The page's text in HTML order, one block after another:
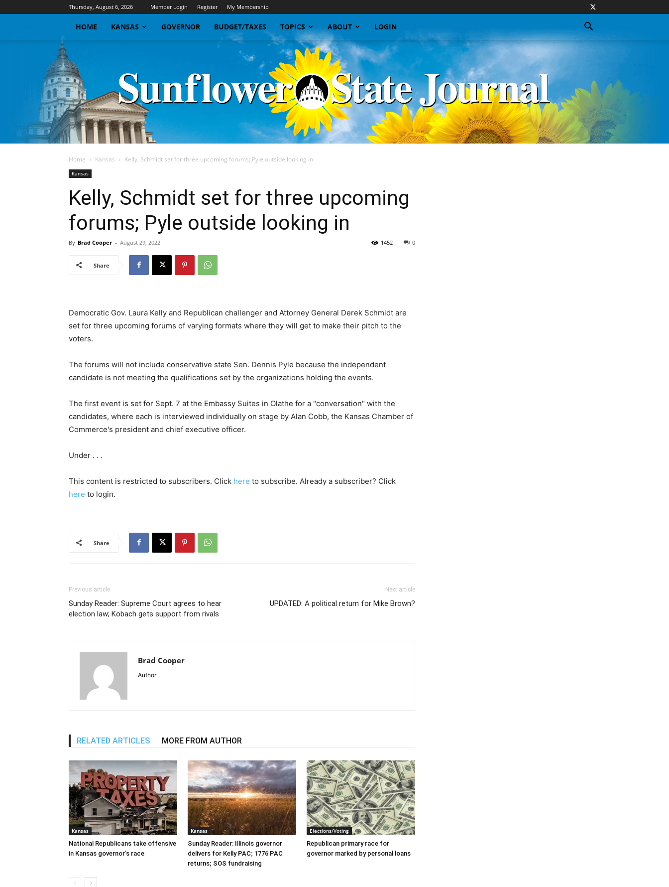
Thursday, August 6, 2026 Member Login Register My Membership
HOME KANSAS GOVERNOR BUDGET/TAXES TOPICS ABOUT LOGIN
Home Kansas Kelly, Schmidt set for three upcoming forums; Pyle outside looking in
Kansas
Kelly, Schmidt set for three upcoming
forums; Pyle outside looking in
By Brad Cooper - August 29, 2022 0
1452
Share
Democratic Gov. Laura Kelly and Republican challenger and Attorney General Derek Schmidt are
set for three upcoming forums of varying formats where they will get to make their pitch to the
voters.
The forums will not include conservative state Sen. Dennis Pyle because the independent
candidate is not meeting the qualifications set by the organizations holding the events.
The first event is set for Sept. 7 at the Embassy Suites in Olathe for a "conversation" with the
candidates, where each is interviewed individually on stage by Alan Cobb, the Kansas Chamber of
Commerce's president and chief executive officer.
Under . . .
This content is restricted to subscribers. Click here to subscribe. Already a subscriber? Click
here to login.
Share
Previous article
Sunday Reader: Supreme Court agrees to hear
election law; Kobach gets support from rivals
Next article
UPDATED: A political return for Mike Brown?
Brad Cooper
Author
RELATED ARTICLES MORE FROM AUTHOR
Kansas
National Republicans take offensive
in Kansas governor’s race
Kansas
Sunday Reader: Illinois governor
delivers for Kelly PAC; 1776 PAC
returns; SOS fundraising
Elections/Voting
Republican primary race for
governor marked by personal loans